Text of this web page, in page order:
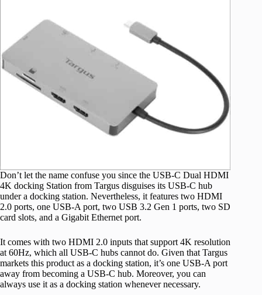
Don’t let the name confuse you since the USB-C Dual HDMI
4K docking Station from Targus disguises its USB-C hub
under a docking station. Nevertheless, it features two HDMI
2.0 ports, one USB-A port, two USB 3.2 Gen 1 ports, two SD
card slots, and a Gigabit Ethernet port.
It comes with two HDMI 2.0 inputs that support 4K resolution
at 60Hz, which all USB-C hubs cannot do. Given that Targus
markets this product as a docking station, it’s one USB-A port
away from becoming a USB-C hub. Moreover, you can
always use it as a docking station whenever necessary.